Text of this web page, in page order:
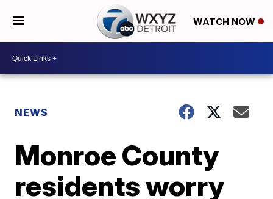
WATCH NOW
NEWS
Monroe County
residents worry